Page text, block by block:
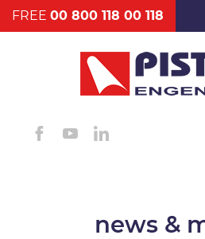
FREE 00 800 118 00 118
news &